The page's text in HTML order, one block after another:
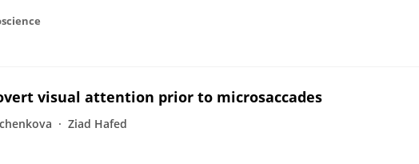
visual attention prior to microsaccades
Ziad Hafed